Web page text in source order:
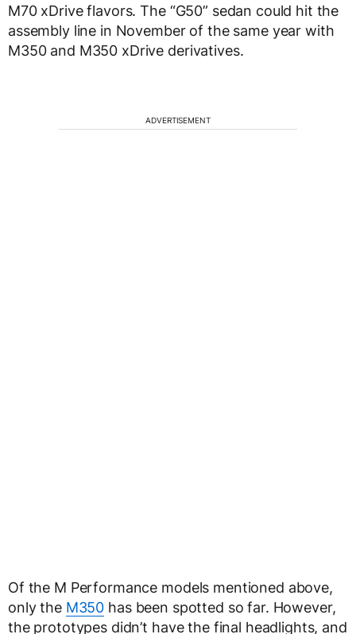
M70 xDrive flavors. The “G50” sedan could hit the
assembly line in November of the same year with
M350 and M350 xDrive derivatives.
ADVERTISEMENT
Of the M Performance models mentioned above,
only the M350 has been spotted so far. However,
the prototypes didn’t have the final headlights, and